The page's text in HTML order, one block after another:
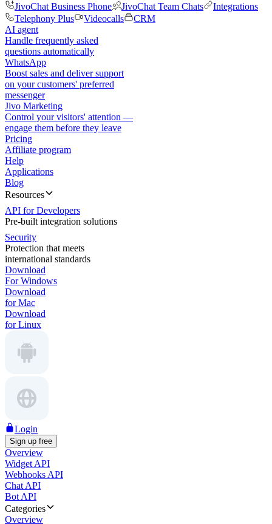
JivoChat Business Phone
JivoChat Team Chats
Integrations
Telephony Plus
Videocalls
CRM
AI agent
Handle frequently asked
questions automatically
WhatsApp
Boost sales and deliver support
on your customers' preferred
messenger
Jivo Marketing
Control your visitors' attention —
engage them before they leave
Pricing
Affiliate program
Help
Applications
Blog
Resources
API for Developers
Pre-built integration solutions
Security
Protection that meets
international standards
Download
For Windows
Download
for Mac
Download
for Linux
Login
Sign up free
Overview
Widget API
Webhooks API
Chat API
Bot API
Categories
Overview